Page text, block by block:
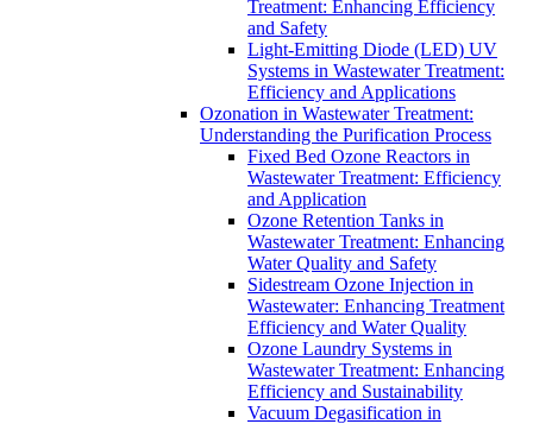
Treatment: Enhancing Efficiency
and Safety
Light-Emitting Diode (LED) UV
Systems in Wastewater Treatment:
Efficiency and Applications
Ozonation in Wastewater Treatment:
Understanding the Purification Process
Fixed Bed Ozone Reactors in
Wastewater Treatment: Efficiency
and Application
Ozone Retention Tanks in
Wastewater Treatment: Enhancing
Water Quality and Safety
Sidestream Ozone Injection in
Wastewater: Enhancing Treatment
Efficiency and Water Quality
Ozone Laundry Systems in
Wastewater Treatment: Enhancing
Efficiency and Sustainability
Vacuum Degasification in